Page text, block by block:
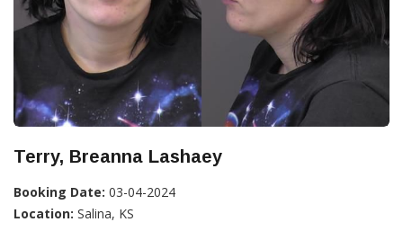
Terry, Breanna Lashaey
Booking Date: 03-04-2024
Location: Salina, KS